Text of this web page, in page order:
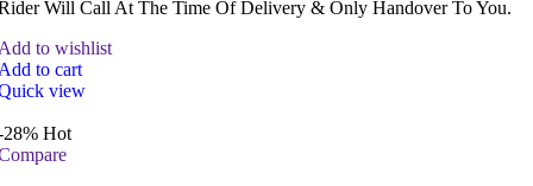
Will Call At The Time Of Delivery & Only Handover To You.
to wishlist
to cart
view
28% Hot